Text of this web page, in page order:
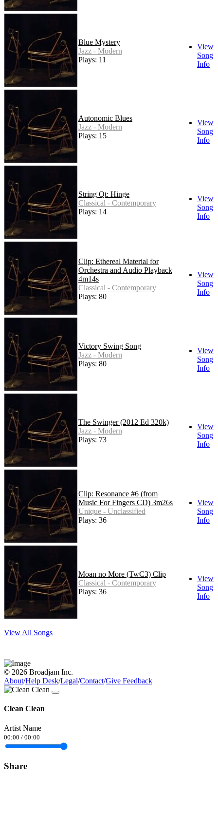
Blue Mystery
Jazz - Modern
Plays: 11
View
Song
Info
Autonomic Blues
Jazz - Modern
Plays: 15
View
Song
Info
String Qt: Hinge
Classical - Contemporary
Plays: 14
View
Song
Info
Clip: Ethereal Material for
Orchestra and Audio Playback
4m14s
Classical - Contemporary
Plays: 80
View
Song
Info
Victory Swing Song
Jazz - Modern
Plays: 80
View
Song
Info
The Swinger (2012 Ed 320k)
Jazz - Modern
Plays: 73
View
Song
Info
Clip: Resonance #6 (from
Music For Fingers CD) 3m26s
Unique - Unclassified
Plays: 36
View
Song
Info
Moan no More (TwC3) Clip
Classical - Contemporary
Plays: 36
View
Song
Info
View All Songs
© 2026 Broadjam Inc.
About/Help Desk/Legal/Contact/Give Feedback
Clean Clean
Artist Name
00:00 / 00:00
Share